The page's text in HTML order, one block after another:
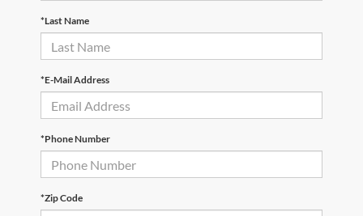
*Last Name
*E-Mail Address
*Phone Number
*Zip Code